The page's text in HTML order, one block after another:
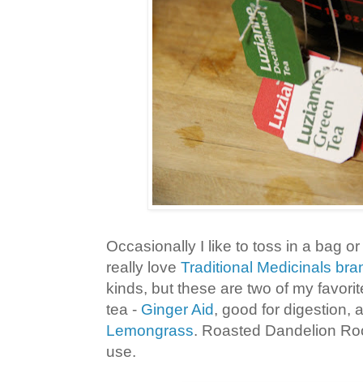
Occasionally I like to toss in a bag
really love Traditional Medicinals
kinds, but these are two of my
tea - Ginger Aid, good for digestion,
Lemongrass. Roasted Dandelion
use.